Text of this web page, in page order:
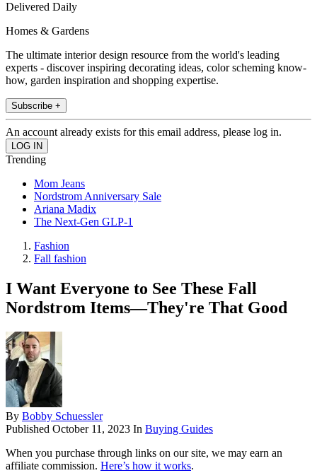
Delivered Daily
Homes & Gardens
The ultimate interior design resource from the world's leading
experts - discover inspiring decorating ideas, color scheming know-
how, garden inspiration and shopping expertise.
Subscribe +
An account already exists for this email address, please log in.
Trending
Mom Jeans
Nordstrom Anniversary Sale
Ariana Madix
The Next-Gen GLP-1
Fashion
Fall fashion
I Want Everyone to See These Fall
Nordstrom Items—They're That Good
By Bobby Schuessler
Published October 11, 2023 In Buying Guides
When you purchase through links on our site, we may earn an
affiliate commission. Here’s how it works.